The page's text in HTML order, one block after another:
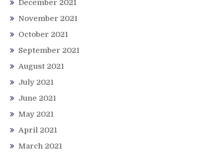
December 2021
November 2021
October 2021
September 2021
August 2021
July 2021
June 2021
May 2021
April 2021
March 2021